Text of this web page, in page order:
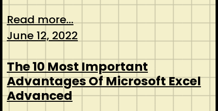
Read more...
June 12, 2022
The 10 Most Important
Advantages Of Microsoft Excel
Advanced